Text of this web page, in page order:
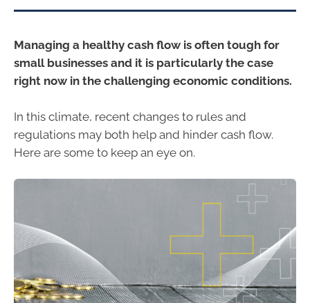
Managing a healthy cash flow is often tough for
small businesses and it is particularly the case
right now in the challenging economic conditions.
In this climate, recent changes to rules and
regulations may both help and hinder cash flow.
Here are some to keep an eye on.